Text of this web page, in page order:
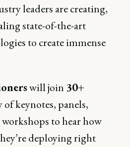
leaders are creating,
state-of-the-art
to create immense
will join 30+
of keynotes, panels,
to hear how
deploying right